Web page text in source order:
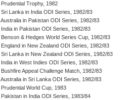
Prudential Trophy, 1982
Sri Lanka in India ODI Series, 1982/83
Australia in Pakistan ODI Series, 1982/83
India in Pakistan ODI Series, 1982/83
Benson & Hedges World Series Cup, 1982/83
England in New Zealand ODI Series, 1982/83
Sri Lanka in New Zealand ODI Series, 1982/83
India in West Indies ODI Series, 1982/83
Bushfire Appeal Challenge Match, 1982/83
Australia in Sri Lanka ODI Series, 1982/83
Prudential World Cup, 1983
Pakistan in India ODI Series, 1983/84